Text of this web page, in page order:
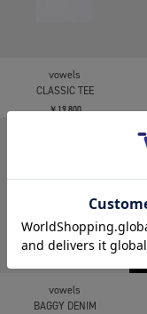
vowels
CLASSIC TEE
￥19,800
vowels
BAGGY DENIM